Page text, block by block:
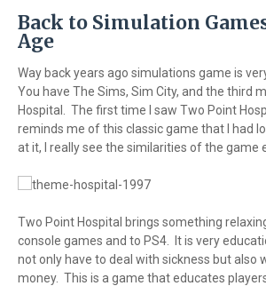
Back to Simulation
Age
Way back years ago simulations game is
You have The Sims, Sim City, and the third
Hospital. The first time I saw Two Point
reminds me of this classic game that I had
at it, I really see the similarities of the game
Two Point Hospital brings something
console games and to PS4. It is very
not only have to deal with sickness but also
money. This is a game that educates